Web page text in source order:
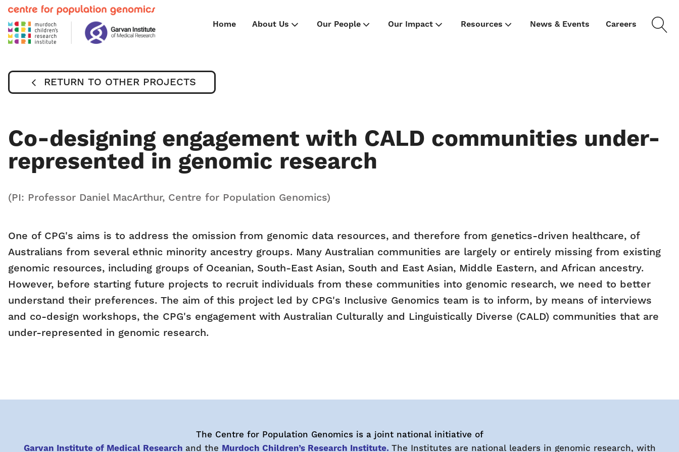
Home About Us Our People Our Impact Resources News & Events Careers
RETURN TO OTHER PROJECTS
Co-designing engagement with CALD communities under-
represented in genomic research
(PI: Professor Daniel MacArthur, Centre for Population Genomics)
One of CPG's aims is to address the omission from genomic data resources, and therefore from genetics-driven healthcare, of
Australians from several ethnic minority ancestry groups. Many Australian communities are largely or entirely missing from existing
genomic resources, including groups of Oceanian, South-East Asian, South and East Asian, Middle Eastern, and African ancestry.
However, before starting future projects to recruit individuals from these communities into genomic research, we need to better
understand their preferences. The aim of this project led by CPG's Inclusive Genomics team is to inform, by means of interviews
and co-design workshops, the CPG's engagement with Australian Culturally and Linguistically Diverse (CALD) communities that are
under-represented in genomic research.
The Centre for Population Genomics is a joint national initiative of
Garvan Institute of Medical Research and the Murdoch Children’s Research Institute. The Institutes are national leaders in genomic research, with